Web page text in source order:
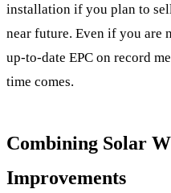
installation if you plan to
near future. Even if you are
up-to-date EPC on record
time comes.
Combining Solar
Improvements